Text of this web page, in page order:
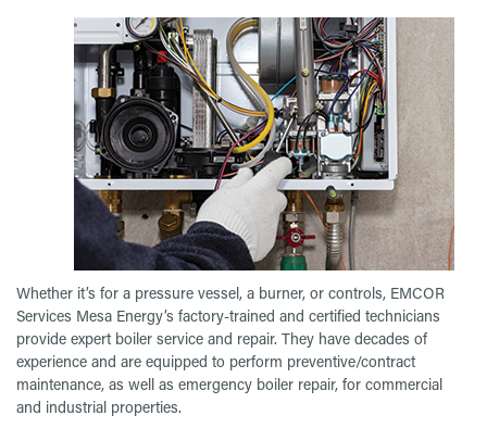
Whether it’s for a pressure vessel, a burner, or controls, EMCOR
Services Mesa Energy’s factory-trained and certified technicians
provide expert boiler service and repair. They have decades of
experience and are equipped to perform preventive/contract
maintenance, as well as emergency boiler repair, for commercial
and industrial properties.